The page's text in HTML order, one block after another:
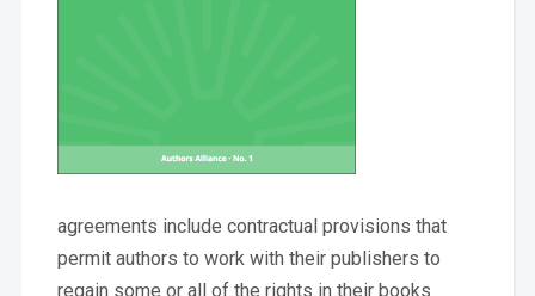
agreements include contractual provisions that
permit authors to work with their publishers to
regain some or all of the rights in their books